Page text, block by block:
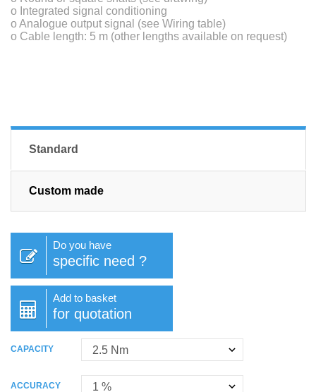
o Integrated signal conditioning
o Analogue output signal (see Wiring table)
o Cable length: 5 m (other lengths available on request)
Standard
Custom made
Do you have
specific need ?
Add to basket
for quotation
CAPACITY
ACCURACY